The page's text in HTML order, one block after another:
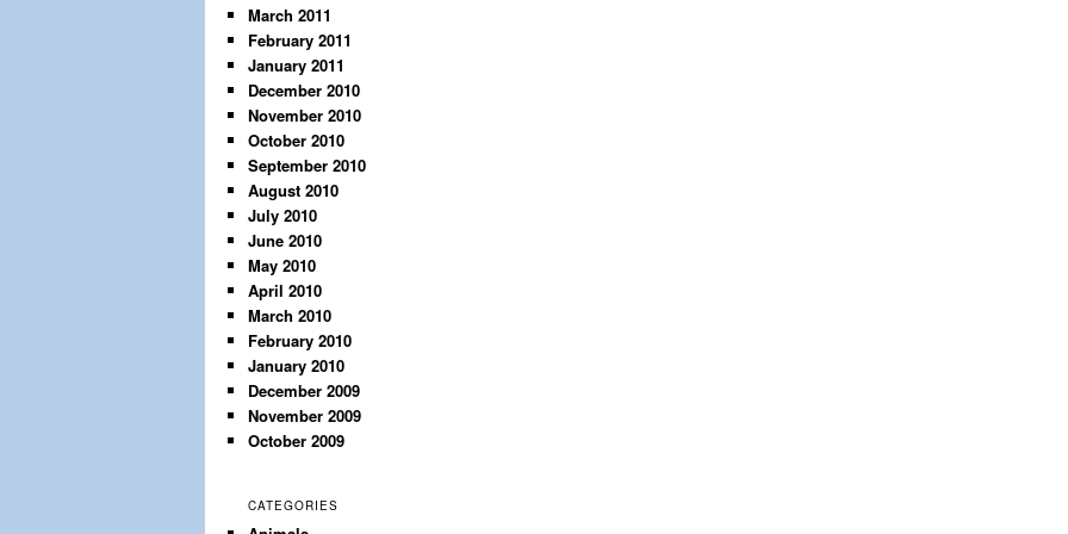
March 2011
February 2011
January 2011
December 2010
November 2010
October 2010
September 2010
August 2010
July 2010
June 2010
May 2010
April 2010
March 2010
February 2010
January 2010
December 2009
November 2009
October 2009
CATEGORIES